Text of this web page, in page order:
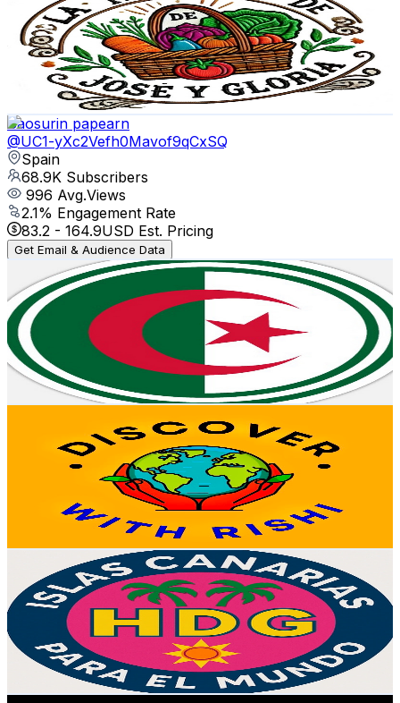
Spain
72.6K Subscribers
14.4K Avg.Views
% Engagement Rate
159.9- 316.8USD Est. Pricing
Get Email & Audience Data
Saosurin papearn
@UC1-yXc2Vefh0Mavof9qCxSQ
Spain
68.9K Subscribers
996 Avg.Views
2.1% Engagement Rate
83.2 - 164.9USD Est. Pricing
Get Email & Audience Data
GMK-Decrypte
UC8Xq9XH1r7q0v3QbEVZbdwQ
Spain
60K
Subscribers
21.4K
Avg.Views
6.5% Engagement Rate
1.1K- 2.1K USD Est. Pricing
Get Email & Audience Data
UCQ4XW3L7QUYYGcabmyLZmDw
Spain
Subscribers
Avg.Views
% Engagement Rate
154.4USD Est. Pricing
Get Email & Audience Data
La Huertita de Guille
UClV-sUSJdTai8VL6y_PotlA
Spain
50.6K Subscribers
Avg.Views
12.7% Engagement Rate
83.5- 165.4USD Est. Pricing
Get Email & Audience Data